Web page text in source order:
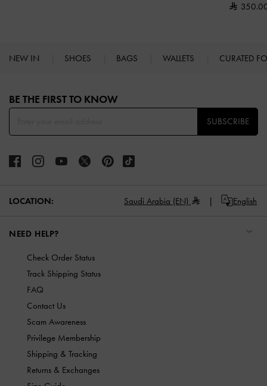
NEW IN SHOES BAGS WALLETS CURATED
BE THE FIRST TO KNOW​
SUBSCRIBE
LOCATION: Saudi Arabia (EN) English
NEED HELP?
Check Order Status
Track Shipping Status
FAQ
Contact Us
Scam Awareness
Privilege Membership
Shipping & Tracking
Returns & Exchanges